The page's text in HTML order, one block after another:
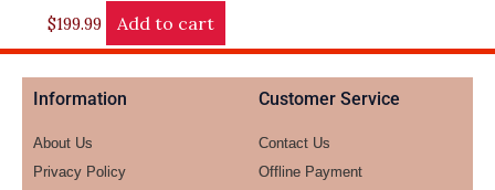
$199.99 Add to cart
Information
About Us
Privacy Policy
Customer Service
Contact Us
Offline Payment